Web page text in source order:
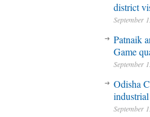
district
September
Patnaik
Game
September
Odisha
September